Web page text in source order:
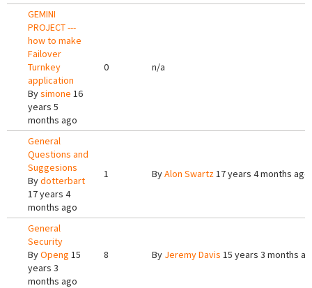
GEMINI
PROJECT ---
how to make
Failover
Turnkey
application
Bysimone 16
years 5
months ago
0 n/a
General
Questions and
Suggesions
Bydotterbart
17 years 4
months ago
1 ByAlon Swartz17 years 4 months ago
General
Security
ByOpeng 15
years 3
months ago
8 By Jeremy Davis 15 years 3 months